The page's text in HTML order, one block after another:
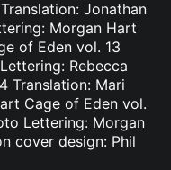
Jonathan
Morgan Hart
of Eden vol. 13
Rebecca
Translation: Mari
Cage of Eden vol.
Lettering: Morgan
cover design: Phil